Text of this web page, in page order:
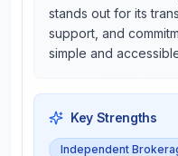
stands out for its
support, and
simple and
Key Strengths
Independent